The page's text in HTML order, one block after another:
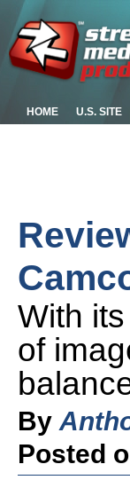
HOME U.S. SITE
With
of
By
Posted